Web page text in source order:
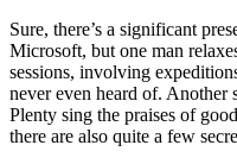
Sure, there’s a significant
Microsoft, but one man
sessions, involving
never even heard of. Another
Plenty sing the praises of
there are also quite a few